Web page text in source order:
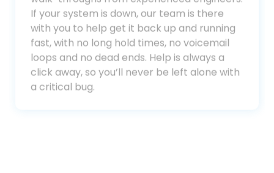
24/7/365 live chat, email and even video
walk-throughs from experienced engineers.
If your system is down, our team is there
with you to help get it back up and running
fast, with no long hold times, no voicemail
loops and no dead ends. Help is always a
click away, so you’ll never be left alone with